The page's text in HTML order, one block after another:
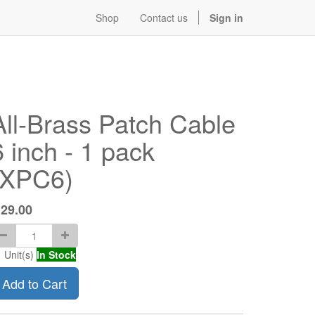
Shop Contact us Sign in
Brass Patch Cable
inch - 1 pack
29.00
Unit(s) In Stock
Add to Cart